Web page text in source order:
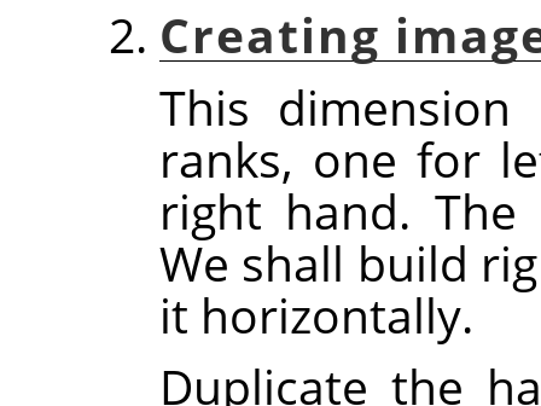
Creating
This
ranks, one for
right hand.
We shall build
it horizontally.
Duplicate the